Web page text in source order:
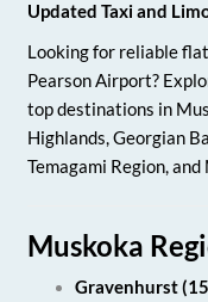
Updated Taxi and
Looking for reliable
Pearson Airport?
top destinations in
Highlands, Georgian
Temagami Region,
Muskoka
Gravenhurst